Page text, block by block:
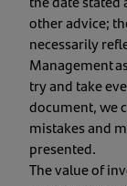
other advice;
necessarily
Management
try and take
document, we
mistakes and
presented.
The value of